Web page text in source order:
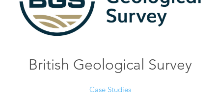
British Geological Survey
Case Studies